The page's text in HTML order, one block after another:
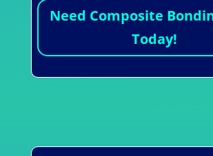
Need Composite
Today!